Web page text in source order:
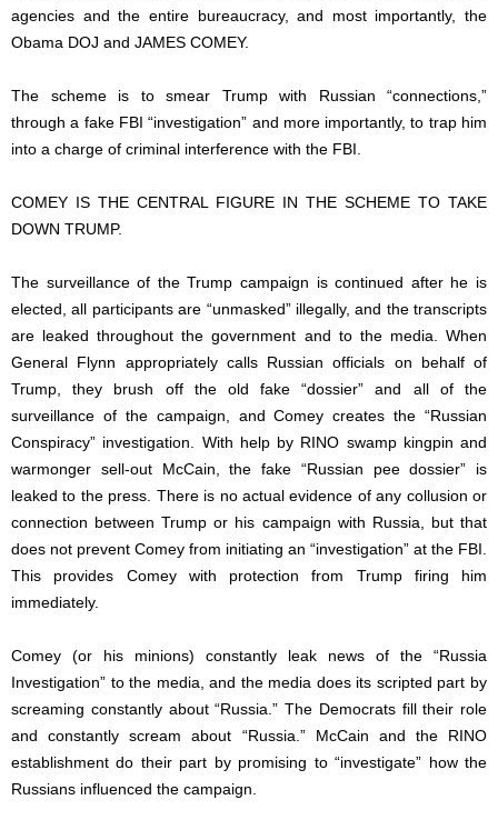
agencies and the entire bureaucracy, and most importantly, the
Obama DOJ and JAMES COMEY.
The scheme is to smear Trump with Russian “connections,”
through a fake FBI “investigation” and more importantly, to trap him
into a charge of criminal interference with the FBI.
COMEY IS THE CENTRAL FIGURE IN THE SCHEME TO TAKE
DOWN TRUMP.
The surveillance of the Trump campaign is continued after he is
elected, all participants are “unmasked” illegally, and the transcripts
are leaked throughout the government and to the media. When
General Flynn appropriately calls Russian officials on behalf of
Trump, they brush off the old fake “dossier” and all of the
surveillance of the campaign, and Comey creates the “Russian
Conspiracy” investigation. With help by RINO swamp kingpin and
warmonger sell-out McCain, the fake “Russian pee dossier” is
leaked to the press. There is no actual evidence of any collusion or
connection between Trump or his campaign with Russia, but that
does not prevent Comey from initiating an “investigation” at the FBI.
This provides Comey with protection from Trump firing him
immediately.
Comey (or his minions) constantly leak news of the “Russia
Investigation” to the media, and the media does its scripted part by
screaming constantly about “Russia.” The Democrats fill their role
and constantly scream about “Russia.” McCain and the RINO
establishment do their part by promising to “investigate” how the
Russians influenced the campaign.